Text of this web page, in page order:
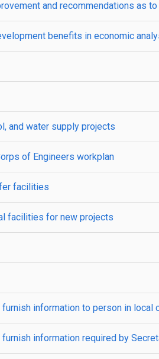
and recommendations as
benefits in economic
and water supply projects
of Engineers workplan
facilities
facilities for new projects
information to person in local
information required by